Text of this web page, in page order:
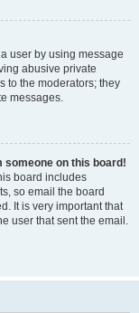
user by using message
abusive private
to the moderators; they
messages.
someone on this board!
board includes
so email the board
It is very important that
user that sent the email.